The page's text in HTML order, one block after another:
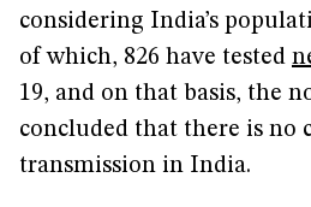
considering India’s
of which, 826 have tested
19, and on that basis, the
concluded that there is no
transmission in India.